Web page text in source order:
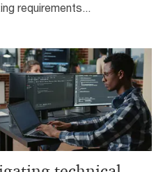
requirements...